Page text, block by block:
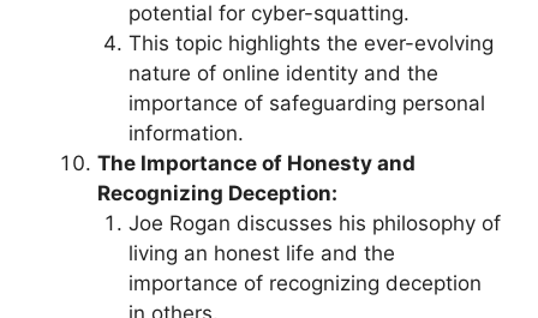
potential for cyber-squatting.
This topic highlights the ever-evolving
nature of online identity and the
importance of safeguarding personal
information.
The Importance of Honesty and
Recognizing Deception:
Joe Rogan discusses his philosophy of
living an honest life and the
importance of recognizing deception
in others.